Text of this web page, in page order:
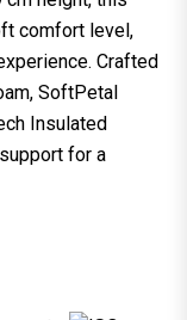
comfort level,
Crafted
SoftPetal
Insulated
for a